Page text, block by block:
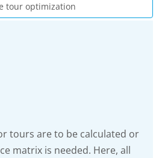
tour optimization
tours are to be calculated or
matrix is needed. Here, all